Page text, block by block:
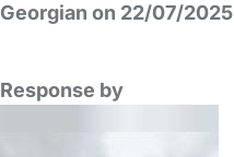
Georgian on 22/07/2025
Response by